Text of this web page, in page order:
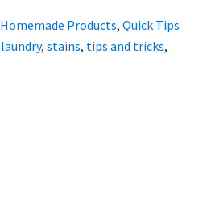
Homemade Products, Quick Tips
laundry, stains, tips and tricks,